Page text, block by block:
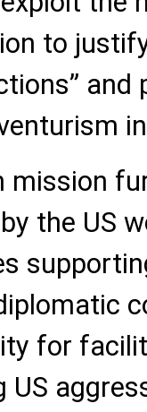
to
and
mission
the US
for